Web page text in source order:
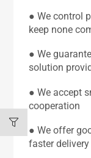
● We control
keep none
● We
solution
● We accept
cooperation
● We offer
faster